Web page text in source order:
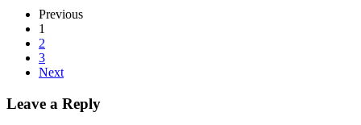
Previous
1
2
3
Next
Leave a Reply